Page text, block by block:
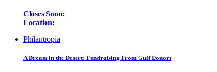
Closes Soon:
Location:
Philantropia
A Dream in the Desert: Fundraising From Gulf Donors